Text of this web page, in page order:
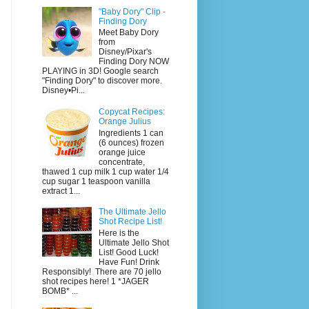
"Baby Dory" Clip -
Finding Dory
Meet Baby Dory
from
Disney/Pixar's
Finding Dory NOW
PLAYING in 3D! Google search
"Finding Dory" to discover more.
Disney•Pi...
Copycat Recipes:
Orange Julius
Ingredients 1 can
(6 ounces) frozen
orange juice
concentrate,
thawed 1 cup milk 1 cup water 1/4
cup sugar 1 teaspoon vanilla
extract 1...
The Ultimate Jello
Shot Recipe List!
Here is the
Ultimate Jello Shot
List! Good Luck!
Have Fun! Drink
Responsibly! There are 70 jello
shot recipes here! 1 *JAGER
BOMB* ...